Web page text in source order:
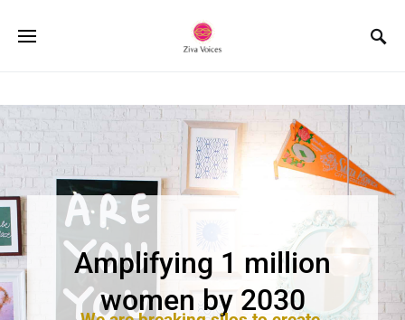
Amplifying 1 million
women by 2030